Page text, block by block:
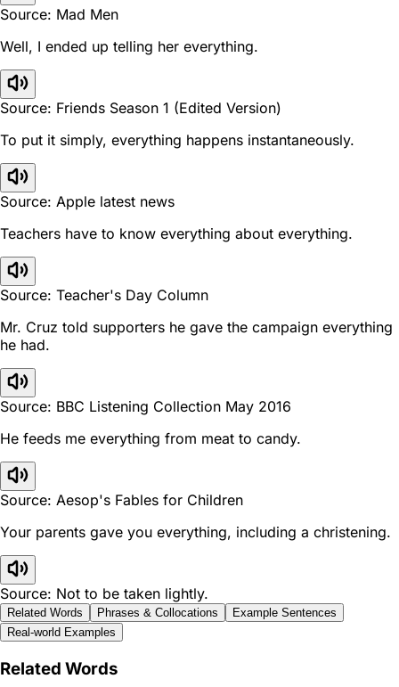
Source: Mad Men
Well, I ended up telling her everything.
Source: Friends Season 1 (Edited Version)
To put it simply, everything happens instantaneously.
Source: Apple latest news
Teachers have to know everything about everything.
Source: Teacher's Day Column
Mr. Cruz told supporters he gave the campaign everything
he had.
Source: BBC Listening Collection May 2016
He feeds me everything from meat to candy.
Source: Aesop's Fables for Children
Your parents gave you everything, including a christening.
Source: Not to be taken lightly.
Related Words Phrases & Collocations
Example Sentences
Real-world Examples
Related Words